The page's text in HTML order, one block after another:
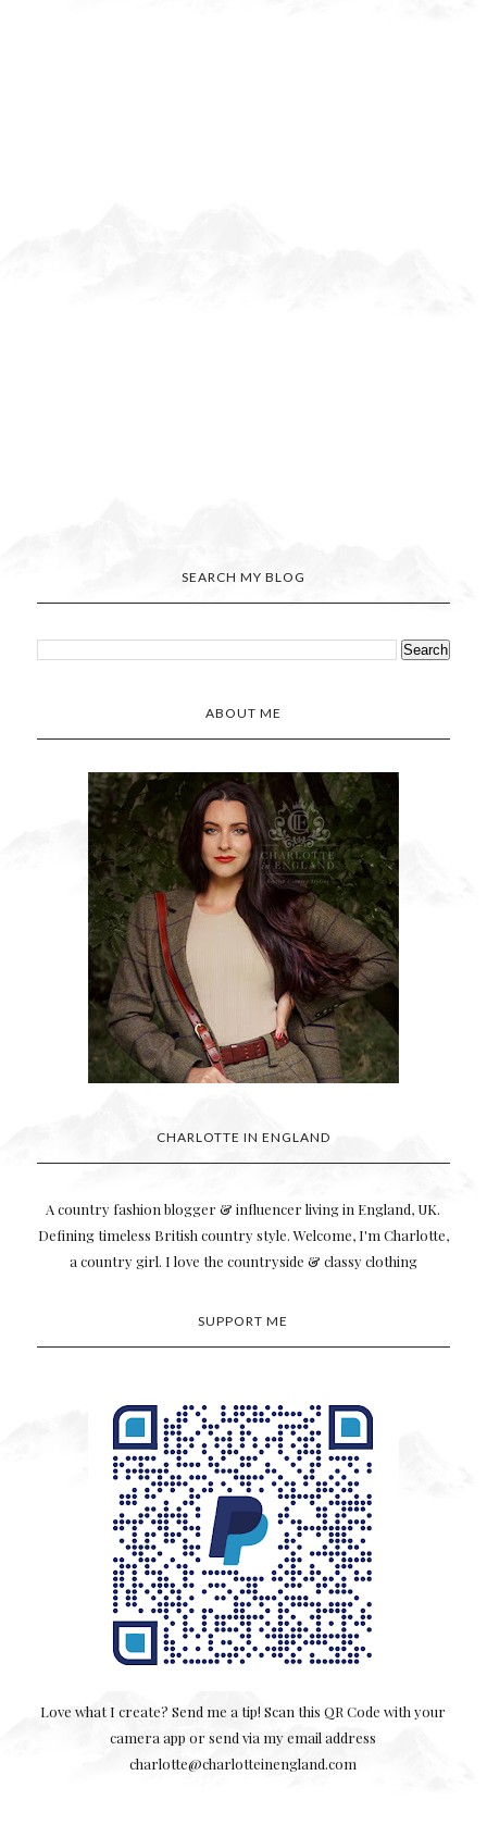
SEARCH MY BLOG
ABOUT ME
CHARLOTTE IN ENGLAND
A country fashion blogger & influencer living in England, UK.
Defining timeless British country style. Welcome, I'm Charlotte,
a country girl. I love the countryside & classy clothing
SUPPORT ME
Love what I create? Send me a tip! Scan this QR Code with your
camera app or send via my email address
charlotte@charlotteinengland.com